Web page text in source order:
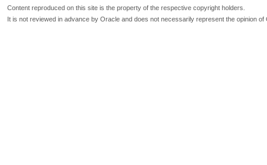
Content reproduced on this site is the property of the respective copyright holders.
It is not reviewed in advance by Oracle and does not necessarily represent the opinion